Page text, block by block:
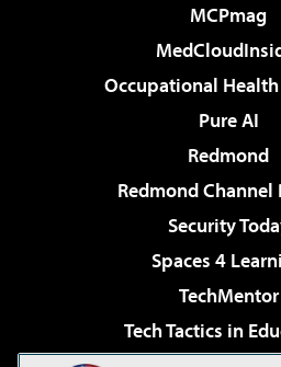
MCPmag
Occupational
Pure AI
Redmond
Redmond Channel
Security
Spaces 4
TechMentor
Tech Tactics in